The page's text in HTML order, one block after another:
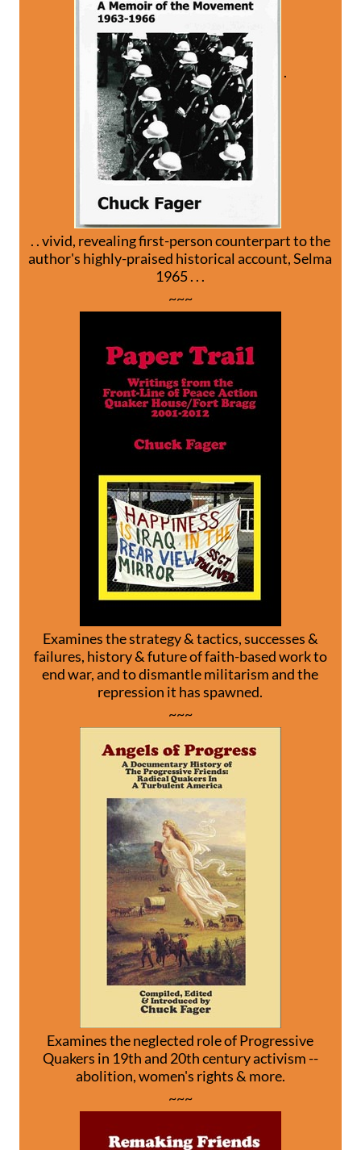
.
. . vivid, revealing first-person counterpart to the
author's highly-praised historical account, Selma
1965 . . .
~~~
Examines the strategy & tactics, successes &
failures, history & future of faith-based work to
end war, and to dismantle militarism and the
repression it has spawned.
~~~
Examines the neglected role of Progressive
Quakers in 19th and 20th century activism --
abolition, women's rights & more.
~~~